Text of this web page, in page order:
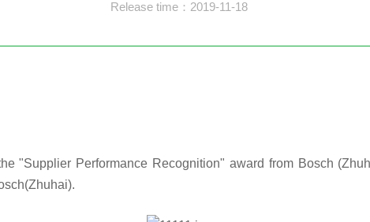
Release time：2019-11-18
"Supplier Performance Recognition" award from Bosch